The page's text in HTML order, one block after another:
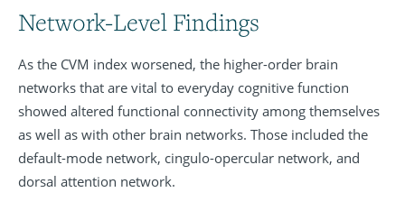
Network-Level Findings
As the CVM index worsened, the higher-order brain
networks that are vital to everyday cognitive function
showed altered functional connectivity among themselves
as well as with other brain networks. Those included the
default-mode network, cingulo-opercular network, and
dorsal attention network.